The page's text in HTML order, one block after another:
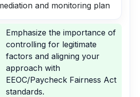
and monitoring plan
Emphasize the importance of
controlling for legitimate
factors and aligning your
approach with
EEOC/Paycheck Fairness Act
standards.